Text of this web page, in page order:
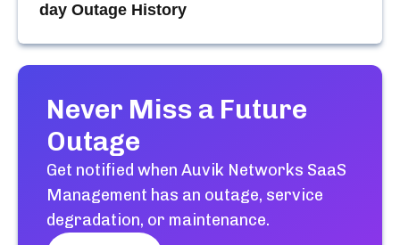
day Outage History
Never Miss a Future
Outage
Get notified when Auvik Networks SaaS
Management has an outage, service
degradation, or maintenance.